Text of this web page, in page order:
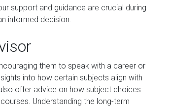
support and guidance are crucial during
informed decision.
them to speak with a career or
into how certain subjects align with
offer advice on how subject choices
Understanding the long-term